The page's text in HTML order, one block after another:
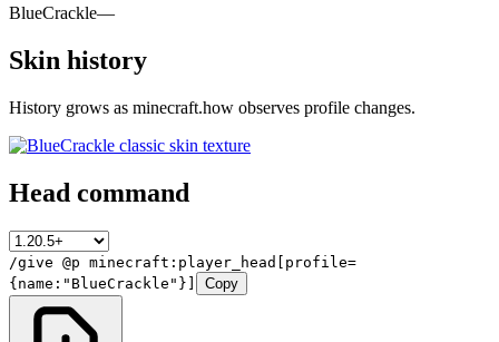
BlueCrackle—
Skin history
History grows as minecraft.how observes profile changes.
Head command
/give @p minecraft:player_head[profile=
{name:"BlueCrackle"}]
Copy